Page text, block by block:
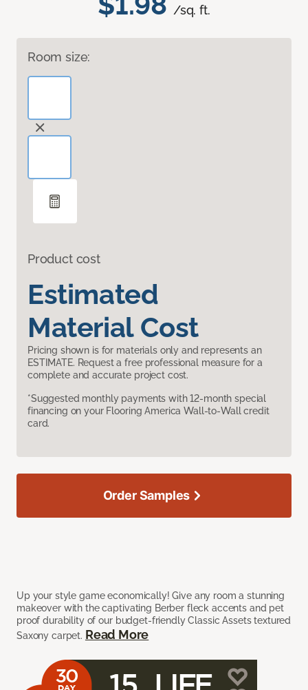
/sq. ft.
Room size:
Product cost
Estimated
Material Cost
Pricing shown is for materials only and represents an
ESTIMATE. Request a free professional measure for a
complete and accurate project cost.
*Suggested monthly payments with 12-month special
financing on your Flooring America Wall-to-Wall credit
card.
Up your style game economically! Give any room a stunning
makeover with the captivating Berber fleck accents and pet
proof durability of our budget-friendly Classic Assets textured
Saxony carpet. Read More
Order Samples